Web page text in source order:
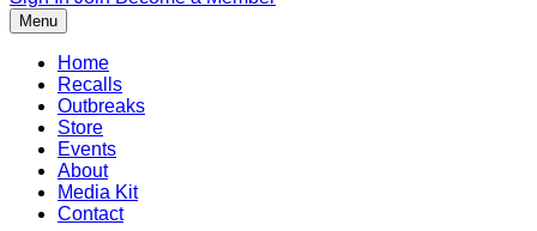
Menu
Home
Recalls
Outbreaks
Store
Events
About
Media Kit
Contact